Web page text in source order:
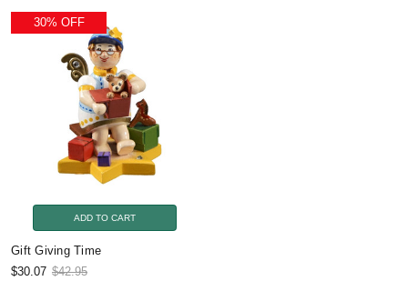
30% OFF
ADD TO CART
Gift Giving Time
$30.07 $42.95